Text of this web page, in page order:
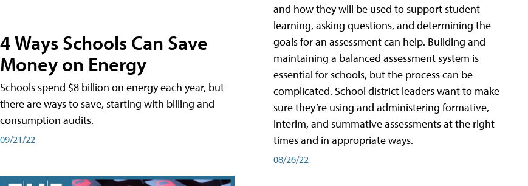
4 Ways Schools Can Save
Money on Energy
Schools spend $8 billion on energy each year, but
there are ways to save, starting with billing and
consumption audits.
09/21/22
and how they will be used to support student
learning, asking questions, and determining the
goals for an assessment can help. Building and
maintaining a balanced assessment system is
essential for schools, but the process can be
complicated. School district leaders want to make
sure they’re using and administering formative,
interim, and summative assessments at the right
times and in appropriate ways.
08/26/22